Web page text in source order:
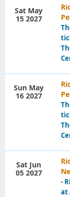
Sat May
15 2027
Sun May
16 2027
-
at
Sat Jun
05 2027